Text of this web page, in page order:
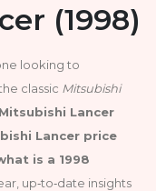
(1998)
looking to
classic Mitsubishi
Mitsubishi Lancer
Lancer price
is a 1998
up‑to‑date insights